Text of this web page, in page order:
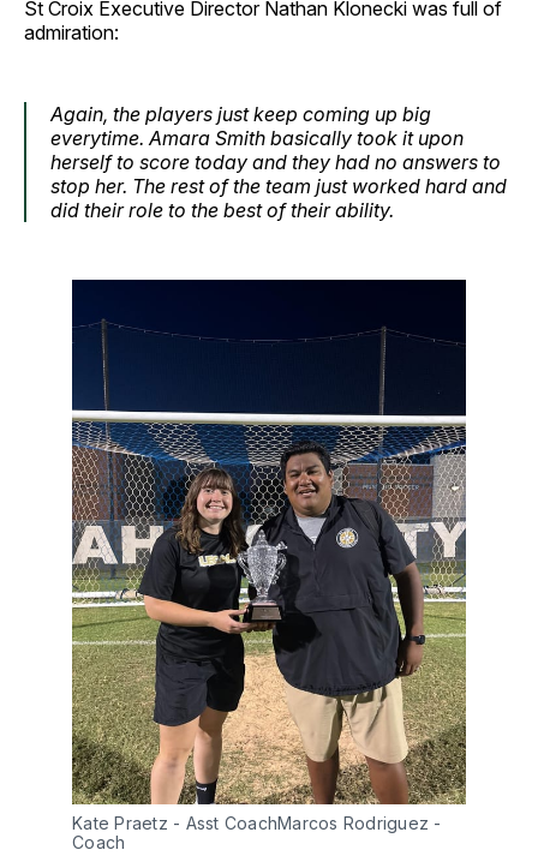
St Croix Executive Director Nathan Klonecki was full of
admiration:
Again, the players just keep coming up big
everytime. Amara Smith basically took it upon
herself to score today and they had no answers to
stop her. The rest of the team just worked hard and
did their role to the best of their ability.
Kate Praetz - Asst CoachMarcos Rodriguez -
Coach